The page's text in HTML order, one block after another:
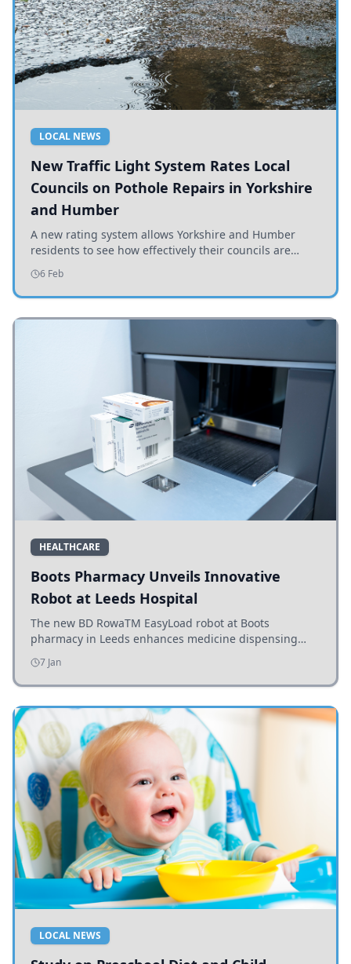
LOCAL NEWS
New Traffic Light System Rates Local
Councils on Pothole Repairs in Yorkshire
and Humber
A new rating system allows Yorkshire and Humber
residents to see how effectively their councils are
addressing potholes and road conditions.
6 Feb
HEALTHCARE
Boots Pharmacy Unveils Innovative
Robot at Leeds Hospital
The new BD RowaTM EasyLoad robot at Boots
pharmacy in Leeds enhances medicine dispensing
efficiency, supporting growing outpatient demand.
7 Jan
LOCAL NEWS